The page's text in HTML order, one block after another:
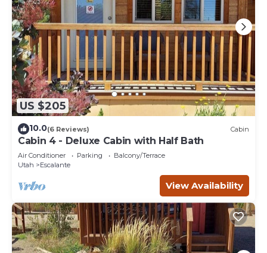
US $205
10.0(6 Reviews) Cabin
Cabin 4 - Deluxe Cabin with Half Bath
Air Conditioner Parking
Balcony/Terrace
Utah
Escalante
View Availability